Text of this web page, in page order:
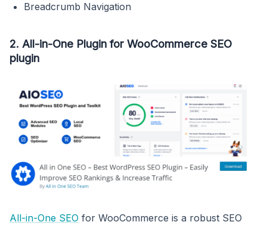
Breadcrumb Navigation
2. All-in-One Plugin for WooCommerce SEO
plugin
All-in-One SEO for WooCommerce is a robust SEO